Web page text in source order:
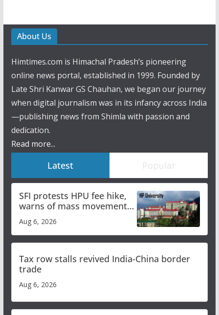
About Us
Himtimes.com is Himachal Pradesh’s pioneering
online news portal, established in 1999. Founded by
Late Shri Kanwar GS Chauhan, we began our journey
when digital journalism was in its infancy across India
—publishing news from Shimla with passion and
dedication.
Read more...
Latest Popular
SFI protests HPU fee hike,
warns of mass movement
Aug 6, 2026
Tax row stalls revived India-China border
trade
Aug 6, 2026